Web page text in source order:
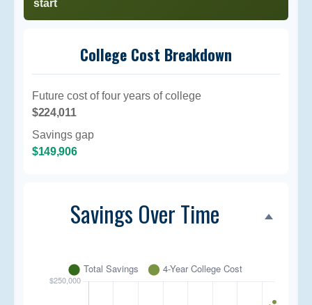
start
College Cost Breakdown
Future cost of four years of college
$224,011
Savings gap
$149,906
Savings Over Time